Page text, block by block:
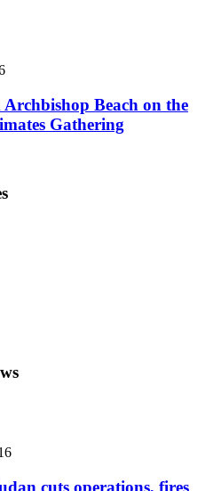
Beach on the
Gathering
cuts operations, fires